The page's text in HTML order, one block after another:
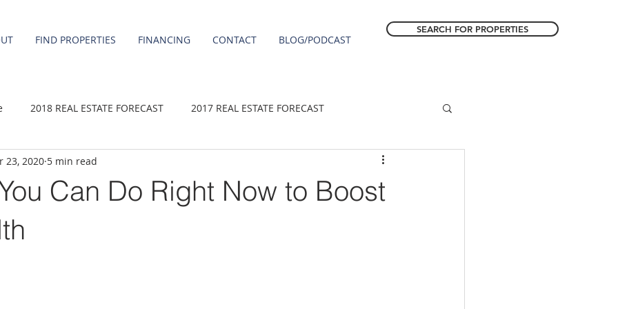
FIND PROPERTIES FINANCING CONTACT BLOG/PODCAST
SEARCH FOR PROPERTIES
2018 REAL ESTATE FORECAST 2017 REAL ESTATE FORECAST
2020 REAL ESTATE FORECAST 2019 REAL ESTATE FORECAST
Can Do Right Now to Boost
23, 2020 5 min read